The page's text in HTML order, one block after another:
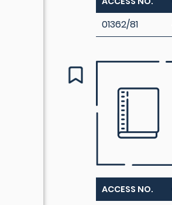
01362/81
ACCESS NO.